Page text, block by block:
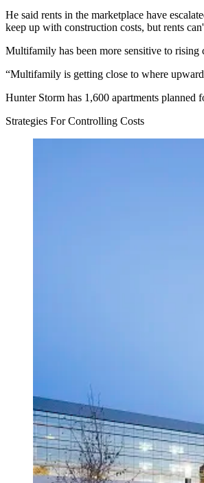
He said rents in the marketplace have
keep up with construction costs, but rents
Multifamily has been more sensitive to rising
“Multifamily is getting close to where
Hunter Storm has 1,600 apartments planned
Strategies For Controlling Costs